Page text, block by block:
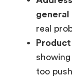
general
real
too